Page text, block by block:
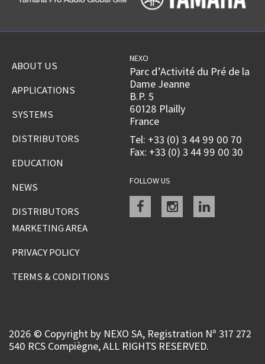
ABOUT US
APPLICATIONS
SYSTEMS
DISTRIBUTORS
EDUCATION
NEWS
DISTRIBUTORS
MARKETING AREA
PRIVACY POLICY
TERMS & CONDITIONS
NEXO
Parc d’Activité du Pré de la
Dame Jeanne
B.P. 5
60128 Plailly
France
Tel: +33 (0) 3 44 99 00 70
Fax: +33 (0) 3 44 99 00 30
FOLLOW US
Facebookinstagramlinkedin
2026 © Copyright by NEXO SA, Registration Nº 317 272
540 RCS Compiègne, ALL RIGHTS RESERVED.